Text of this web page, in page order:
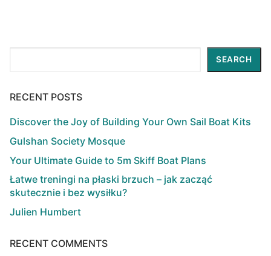
SEARCH
RECENT POSTS
Discover the Joy of Building Your Own Sail Boat Kits
Gulshan Society Mosque
Your Ultimate Guide to 5m Skiff Boat Plans
Łatwe treningi na płaski brzuch – jak zacząć
skutecznie i bez wysiłku?
Julien Humbert
RECENT COMMENTS